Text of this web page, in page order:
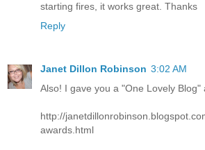
starting fires, it works great. Thanks
Reply
Janet Dillon Robinson 3:02 AM
Also! I gave you a "One Lovely Blog"
http://
awards.html